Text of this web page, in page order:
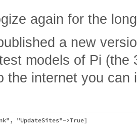
again for the
a new
models of Pi (the
the internet you can
"UpdateSites"->True]